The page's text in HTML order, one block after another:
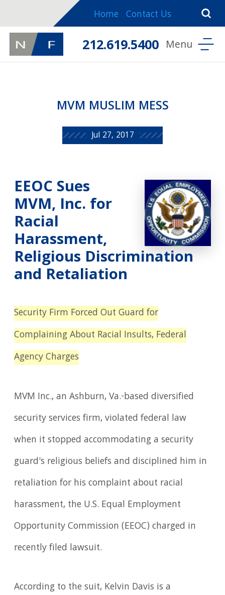
Home Contact Us
212.619.5400
MVM MUSLIM MESS
Jul 27, 2017
EEOC Sues
MVM, Inc. for
Racial
Harassment,
Religious Discrimination
and Retaliation
Security Firm Forced Out Guard for
Complaining About Racial Insults, Federal
Agency Charges
MVM Inc., an Ashburn, Va.-based diversified
security services firm, violated federal law
when it stopped accommodating a security
guard's religious beliefs and disciplined him in
retaliation for his complaint about racial
harassment, the U.S. Equal Employment
Opportunity Com­mission (EEOC) charged in
recently filed lawsuit.
According to the suit, Kelvin Davis is a